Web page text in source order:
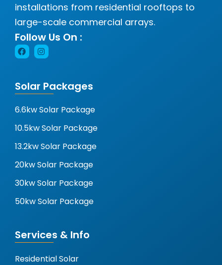
installations from residential rooftops to
large-scale commercial arrays.
Follow Us On :
Solar Packages
6.6kw Solar Package
10.5kw Solar Package
13.2kw Solar Package
20kw Solar Package
30kw Solar Package
50kw Solar Package
Services & Info
Residential Solar